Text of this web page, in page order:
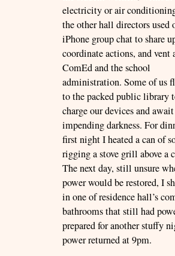
electricity or air
the other hall directors used
iPhone group chat to share
coordinate actions, and vent
ComEd and the school
administration. Some of us
to the packed public library
charge our devices and
impending darkness. For
first night I heated a can of
rigging a stove grill above a
The next day, still unsure
power would be restored, I
in one of residence hall’s
bathrooms that still had
prepared for another stuffy
power returned at 9pm.